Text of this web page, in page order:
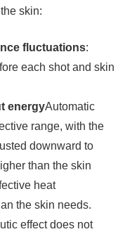
skin:
fluctuations:
each shot and skin
energyAutomatic
range, with the
downward to
than the skin
heat
the skin needs.
effect does not